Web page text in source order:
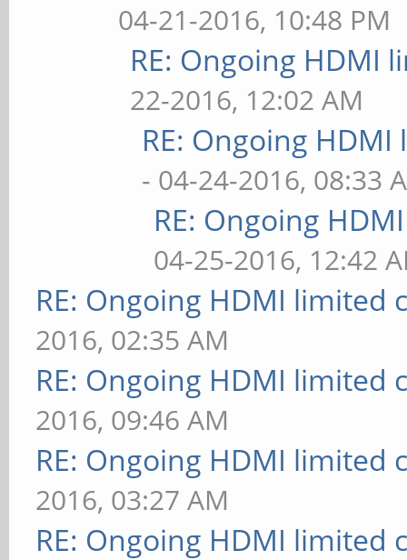
04-21-2016, 10:48 PM
RE: Ongoing HDMI
22-2016, 12:02 AM
RE: Ongoing
- 04-24-2016, 08:33
RE: Ongoing
04-25-2016, 12:42
RE: Ongoing HDMI limited
2016, 02:35 AM
RE: Ongoing HDMI limited
2016, 09:46 AM
RE: Ongoing HDMI limited
2016, 03:27 AM
RE: Ongoing HDMI limited